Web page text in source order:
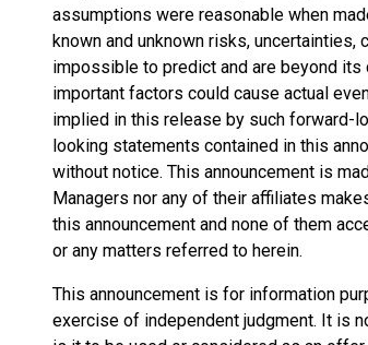
assumptions were reasonable when
known and unknown risks,
impossible to predict and are beyond its
important factors could cause actual
implied in this release by such forward-
looking statements contained in this
without notice. This announcement is
Managers nor any of their affiliates
this announcement and none of them
or any matters referred to herein.
This announcement is for information
exercise of independent judgment. It is